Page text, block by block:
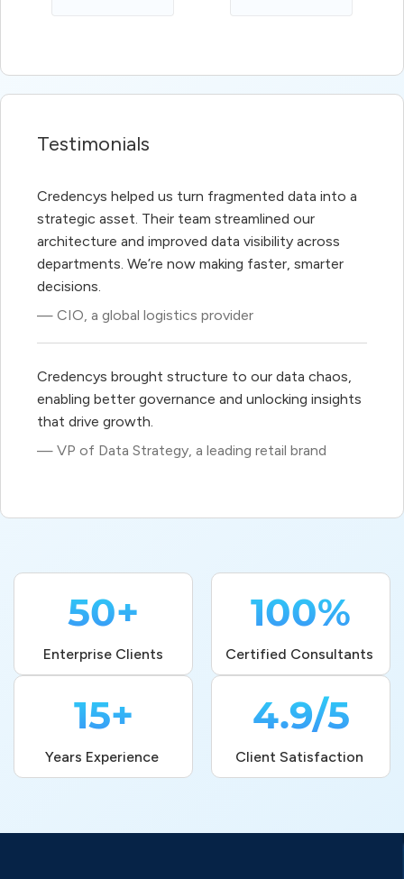
Testimonials
Credencys helped us turn fragmented data into a
strategic asset. Their team streamlined our
architecture and improved data visibility across
departments. We’re now making faster, smarter
decisions.
— CIO, a global logistics provider
Credencys brought structure to our data chaos,
enabling better governance and unlocking insights
that drive growth.
— VP of Data Strategy, a leading retail brand
50+
Enterprise Clients
100%
Certified Consultants
15+
Years Experience
4.9/5
Client Satisfaction